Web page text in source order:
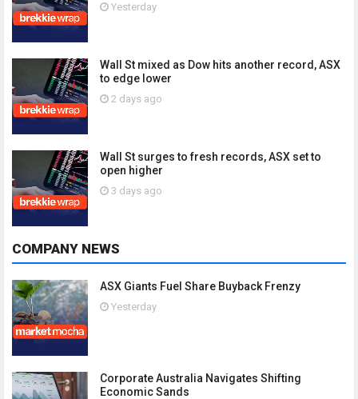
Yesterday
Wall St mixed as Dow hits another record, ASX
to edge lower
2 days ago
Wall St surges to fresh records, ASX set to
open higher
3 days ago
COMPANY NEWS
ASX Giants Fuel Share Buyback Frenzy
Yesterday
Corporate Australia Navigates Shifting
Economic Sands